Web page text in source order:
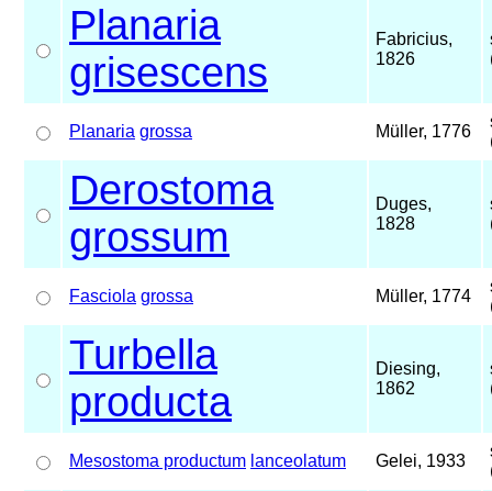
Planaria
grisescens
Fabricius,
1826
Planaria grossa Müller, 1776
Derostoma
grossum
Duges,
1828
Fasciola grossa Müller, 1774
Turbella
producta
Diesing,
1862
Mesostoma productum lanceolatum Gelei, 1933